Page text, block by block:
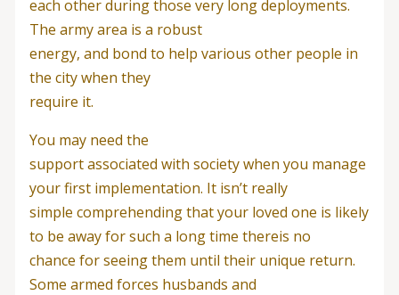
each other during those very long deployments.
The army area is a robust
energy, and bond to help various other people in
the city when they
require it.
You may need the
support associated with society when you manage
your first implementation. It isn’t really
simple comprehending that your loved one is likely
to be away for such a long time thereis no
chance for seeing them until their unique return.
Some armed forces husbands and